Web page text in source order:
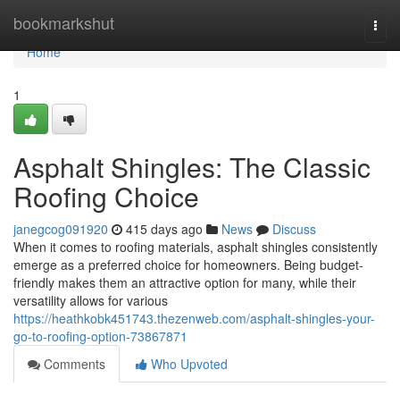
bookmarkshut
Home
Home
1
Asphalt Shingles: The Classic
Roofing Choice
janegcog091920 415 days ago News
Discuss
When it comes to roofing materials, asphalt shingles consistently
emerge as a preferred choice for homeowners. Being budget-
friendly makes them an attractive option for many, while their
versatility allows for various
https://heathkobk451743.thezenweb.com/asphalt-shingles-your-
go-to-roofing-option-73867871
Comments
Who Upvoted